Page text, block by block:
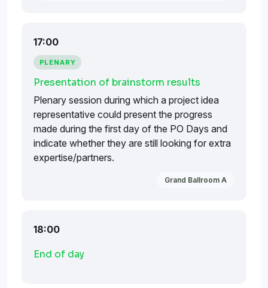
17:00
PLENARY
Presentation of brainstorm results
Plenary session during which a project idea
representative could present the progress
made during the first day of the PO Days and
indicate whether they are still looking for extra
expertise/partners.
Grand Ballroom A
18:00
End of day